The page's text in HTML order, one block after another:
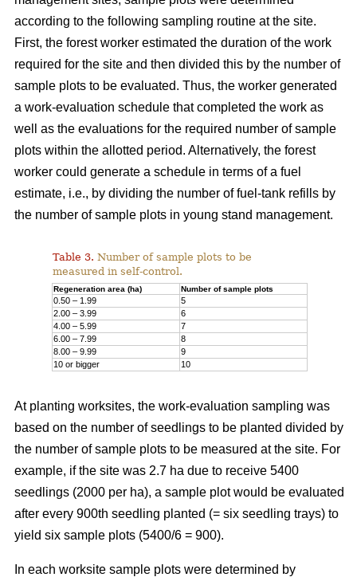
according to the following sampling routine at the site.
First, the forest worker estimated the duration of the work
required for the site and then divided this by the number of
sample plots to be evaluated. Thus, the worker generated
a work-evaluation schedule that completed the work as
well as the evaluations for the required number of sample
plots within the allotted period. Alternatively, the forest
worker could generate a schedule in terms of a fuel
estimate, i.e., by dividing the number of fuel-tank refills by
the number of sample plots in young stand management.
Table 3. Number of sample plots to be
measured in self-control.
Regeneration area (ha) Number of sample plots
0.50 – 1.99
5
2.00 – 3.99
6
4.00 – 5.99
7
6.00 – 7.99
8
8.00 – 9.99
9
10 or bigger
10
At planting worksites, the work-evaluation sampling was
based on the number of seedlings to be planted divided by
the number of sample plots to be measured at the site. For
example, if the site was 2.7 ha due to receive 5400
seedlings (2000 per ha), a sample plot would be evaluated
after every 900th seedling planted (= six seedling trays) to
yield six sample plots (5400/6 = 900).
In each worksite sample plots were determined by